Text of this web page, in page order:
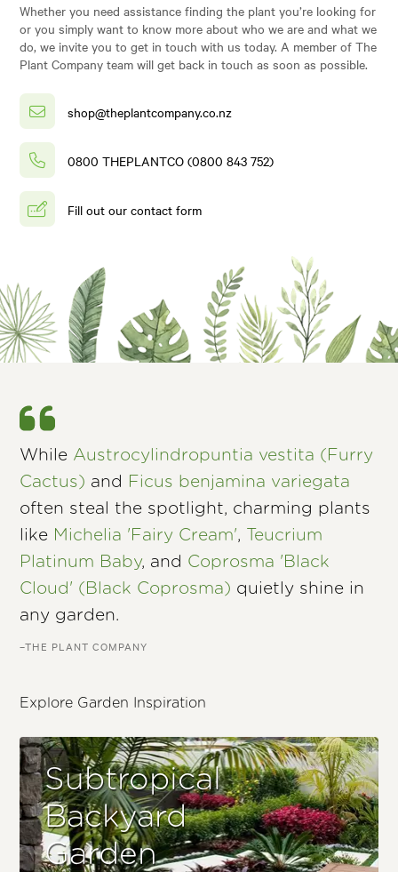
Whether you need assistance finding the plant you’re looking for
or you simply want to know more about who we are and what we
do, we invite you to get in touch with us today. A member of The
Plant Company team will get back in touch as soon as possible.
shop@theplantcompany.co.nz
0800 THEPLANTCO (0800 843 752)
Fill out our contact form
While Austrocylindropuntia vestita (Furry
Cactus) and Ficus benjamina variegata
often steal the spotlight, charming plants
like Michelia 'Fairy Cream',
Teucrium
Platinum Baby, and Coprosma 'Black
Cloud' (Black Coprosma) quietly shine in
any garden.
–THE PLANT COMPANY
Explore Garden Inspiration
Subtropical
Backyard
Garden